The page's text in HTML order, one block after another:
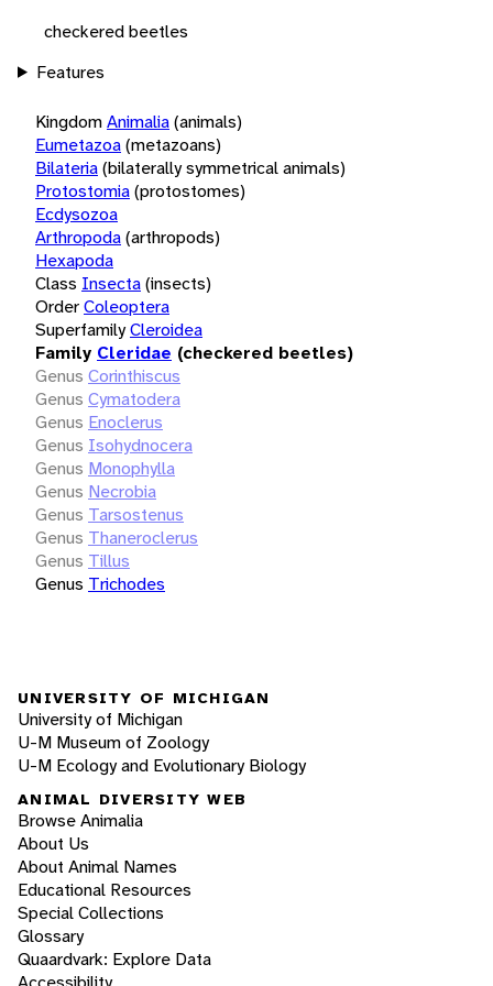
checkered beetles
Features
KingdomAnimalia(animals)
Eumetazoa(metazoans)
Bilateria(bilaterally symmetrical animals)
Protostomia(protostomes)
Ecdysozoa
Arthropoda(arthropods)
Hexapoda
Class Insecta(insects)
OrderColeoptera
SuperfamilyCleroidea
Family Cleridae (checkered beetles)
Genus Corinthiscus
Genus Cymatodera
Genus Enoclerus
Genus Isohydnocera
Genus Monophylla
Genus Necrobia
Genus Tarsostenus
Genus Thaneroclerus
Genus Tillus
Genus Trichodes
UNIVERSITY OF MICHIGAN
University of Michigan
U-M Museum of Zoology
U-M Ecology and Evolutionary Biology
ANIMAL DIVERSITY WEB
Browse Animalia
About Us
About Animal Names
Educational Resources
Special Collections
Glossary
Quaardvark: Explore Data